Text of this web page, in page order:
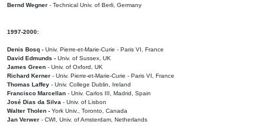
Bernd Wegner - Technical Univ. of Berli, Germany
1997-2000:
Denis Bosq - Univ. Pierre-et-Marie-Curie - Paris VI, France
David Edmunds - Univ. of Sussex, UK
James Green - Univ. of Oxford, UK
Richard Kerner - Univ. Pierre-et-Marie-Curie - Paris VI, France
Thomas Laffey - Univ. College Dublin, Ireland
Francisco Marcellan - Univ. Carlos III, Madrid, Spain
José Dias da Silva - Univ. of Lisbon
Walter Tholen - York Univ., Toronto, Canada
Jan Verwer - CWI, Univ. of Amsterdam, Netherlands